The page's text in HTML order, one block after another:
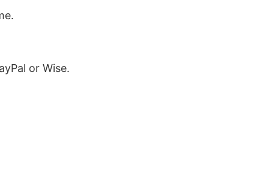
or Wise.